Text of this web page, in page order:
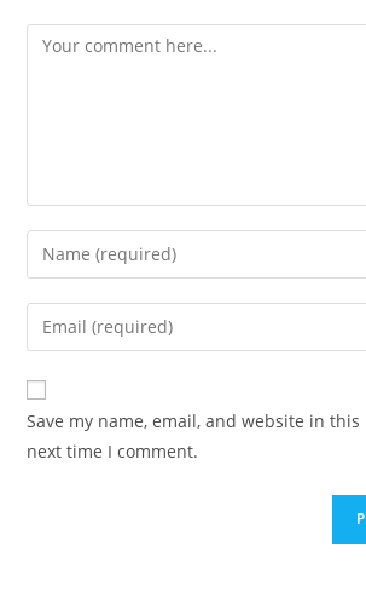
Comment
Enter
your
name
to
comment
Enter
your
email
address
Save my name, email, and website in
next time I comment.